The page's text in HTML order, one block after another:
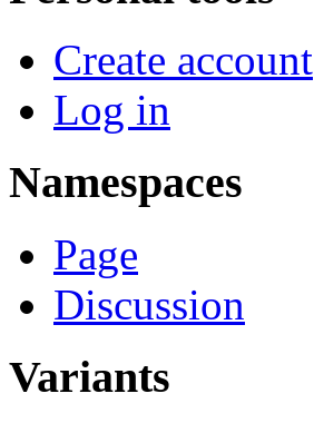
Create account
Log in
Namespaces
Page
Discussion
Variants